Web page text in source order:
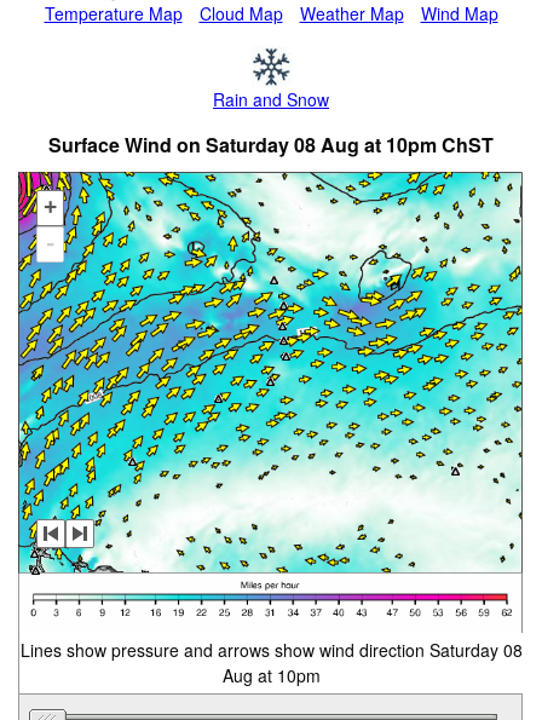
Temperature Map Cloud Map Weather Map Wind Map
Rain and Snow
Surface Wind on Saturday 08 Aug at 10pm ChST
+
-
Lines show pressure and arrows show wind direction Saturday 08
Aug at 10pm